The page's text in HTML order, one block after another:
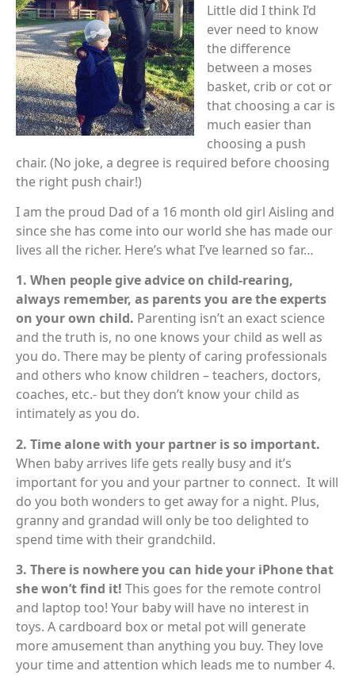
Little did I think I’d
ever need to know
the difference
between a moses
basket, crib or cot or
that choosing a car is
much easier than
choosing a push
chair. (No joke, a degree is required before choosing
the right push chair!)
I am the proud Dad of a 16 month old girl Aisling and
since she has come into our world she has made our
lives all the richer. Here’s what I’ve learned so far…
1. When people give advice on child-rearing,
always remember, as parents you are the experts
on your own child. Parenting isn’t an exact science
and the truth is, no one knows your child as well as
you do. There may be plenty of caring professionals
and others who know children – teachers, doctors,
coaches, etc.- but they don’t know your child as
intimately as you do.
2. Time alone with your partner is so important.
When baby arrives life gets really busy and it’s
important for you and your partner to connect. It will
do you both wonders to get away for a night. Plus,
granny and grandad will only be too delighted to
spend time with their grandchild.
3. There is nowhere you can hide your iPhone that
she won’t find it! This goes for the remote control
and laptop too! Your baby will have no interest in
toys. A cardboard box or metal pot will generate
more amusement than anything you buy. They love
your time and attention which leads me to number 4.